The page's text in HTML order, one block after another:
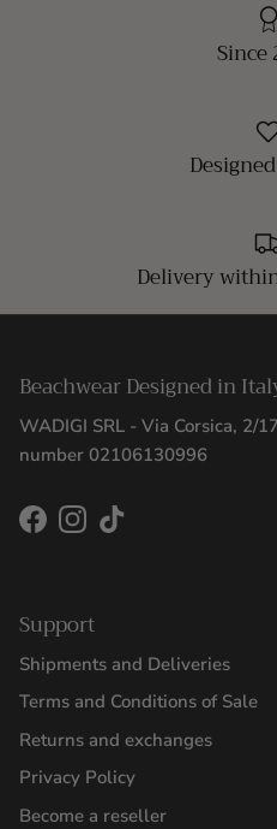
Since
Delivery
Beachwear Designed in
WADIGI SRL - Via Corsica, 2/
number 02106130996
FacebookInstagram
TikTok
Support
Shipments and Deliveries
Terms and Conditions of Sale
Returns and exchanges
Privacy Policy
Become a reseller